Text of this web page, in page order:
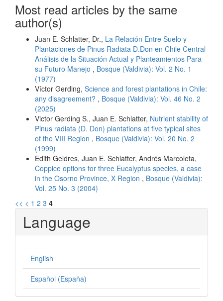
Most read articles by the same
author(s)
Juan E. Schlatter, Dr., La Relación Entre Suelo y
Plantaciones de Pinus Radiata D.Don en Chile Central
Análisis de la Situación Actual y Planteamientos Para
su Futuro Manejo , Bosque (Valdivia): Vol. 2 No. 1
(1977)
Víctor Gerding, Science and forest plantations in Chile:
any disagreement? , Bosque (Valdivia): Vol. 46 No. 2
(2025)
Victor Gerding S., Juan E. Schlatter, Nutrient stability of
Pinus radiata (D. Don) plantations at five typical sites
of the VIII Region , Bosque (Valdivia): Vol. 20 No. 2
(1999)
Edith Geldres, Juan E. Schlatter, Andrés Marcoleta,
Coppice options for three Eucalyptus species, a case
in the Osorno Province, X Region , Bosque (Valdivia):
Vol. 25 No. 3 (2004)
<< < 1 2 3 4
Language
English
Español (España)